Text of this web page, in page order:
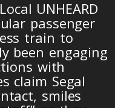
UNHEARD
passenger
train to
been engaging
with
claim Segal
smiles